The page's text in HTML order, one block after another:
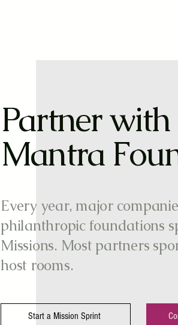
Partner with
Mantra
Every year, major
philanthropic foundations
Missions. Most partners
host rooms.
Start a Mission Sprint